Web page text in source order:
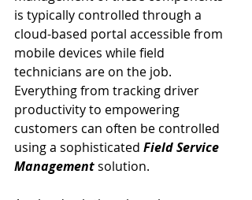
is typically controlled through a
cloud-based portal accessible from
mobile devices while field
technicians are on the job.
Everything from tracking driver
productivity to empowering
customers can often be controlled
using a sophisticated Field Service
Management solution.